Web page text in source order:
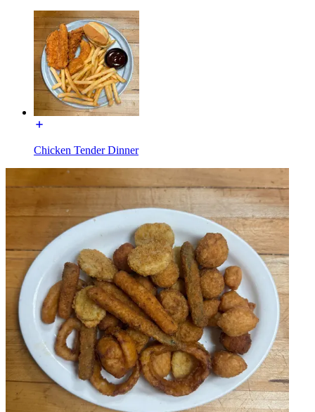
Chicken Tender Dinner